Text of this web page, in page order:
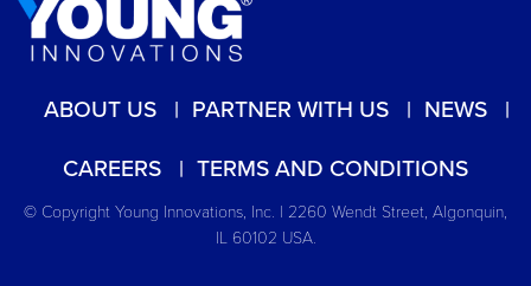
ABOUT US PARTNER WITH US
NEWS
CAREERS
TERMS AND CONDITIONS
© Copyright Young Innovations, Inc. | 2260 Wendt Street, Algonquin,
IL 60102 USA.